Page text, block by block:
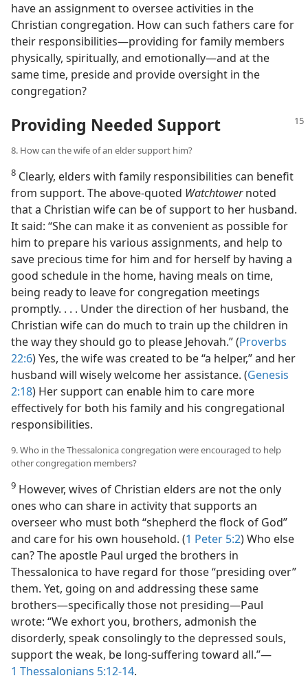
have an assignment to oversee activities in the
Christian congregation. How can such fathers care for
their responsibilities​—providing for family members
physically, spiritually, and emotionally—​and at the
same time, preside and provide oversight in the
congregation?
Providing Needed Support
8. How can the wife of an elder support him?
8 Clearly, elders with family responsibilities can benefit
from support. The above-quoted Watchtowernoted
that a Christian wife can be of support to her husband.
It said: “She can make it as convenient as possible for
him to prepare his various assignments, and help to
save precious time for him and for herself by having a
good schedule in the home, having meals on time,
being ready to leave for congregation meetings
promptly. . . . Under the direction of her husband, the
Christian wife can do much to train up the children in
the way they should go to please Jehovah.” (Proverbs
22:6) Yes, the wife was created to be “a helper,” and her
husband will wisely welcome her assistance. (Genesis
2:18) Her support can enable him to care more
effectively for both his family and his congregational
responsibilities.
9. Who in the Thessalonica congregation were encouraged to help
other congregation members?
9 However, wives of Christian elders are not the only
ones who can share in activity that supports an
overseer who must both “shepherd the flock of God”
and care for his own household. (1 Peter 5:2) Who else
can? The apostle Paul urged the brothers in
Thessalonica to have regard for those “presiding over”
them. Yet, going on and addressing these same
brothers​—specifically those not presiding—​Paul
wrote: “We exhort you, brothers, admonish the
disorderly, speak consolingly to the depressed souls,
support the weak, be long-suffering toward all.”​—
1 Thessalonians 5:12-14.